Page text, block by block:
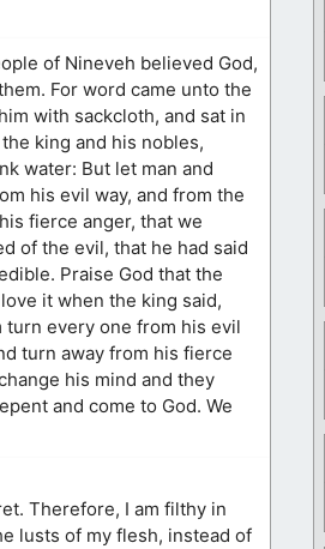
of Nineveh believed God,
For word came unto the
with sackcloth, and sat in
king and his nobles,
water: But let man and
his evil way, and from the
fierce anger, that we
of the evil, that he had said
Praise God that the
it when the king said,
turn every one from his evil
turn away from his fierce
his mind and they
and come to God. We
Therefore, I am filthy in
lusts of my flesh, instead of